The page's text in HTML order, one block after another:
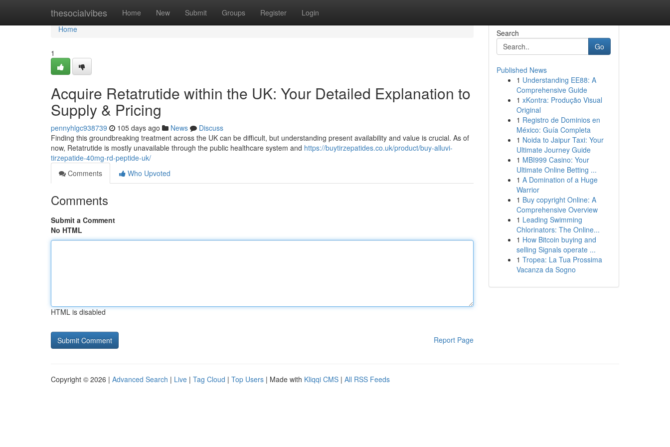
thesocialvibes Home New Submit Groups Register Login
Home
Home
1
Acquire Retatrutide within the UK: Your Detailed Explanation to
Supply & Pricing
pennyhlgc938739 105 days ago News
Discuss
Finding this groundbreaking treatment across the UK can be difficult, but understanding present availability and value is crucial. As of
now, Retatrutide is mostly unavailable through the public healthcare system and https://buytirzepatides.co.uk/product/buy-alluvi-
tirzepatide-40mg-rd-peptide-uk/
Comments
Who Upvoted
Comments
Submit a Comment
No HTML
HTML is disabled
Report Page
Search
Go
Published News
1 Understanding EE88: A
Comprehensive Guide
1 xKontra: Produção Visual
Original
1 Registro de Dominios en
México: Guía Completa
1 Noida to Jaipur Taxi: Your
Ultimate Journey Guide
1 MBI999 Casino: Your
Ultimate Online Betting ...
1 A Domination of a Huge
Warrior
1 Buy copyright Online: A
Comprehensive Overview
1 Leading Swimming
Chlorinators: The Online...
1 How Bitcoin buying and
selling Signals operate ...
1 Tropea: La Tua Prossima
Vacanza da Sogno
Copyright © 2026 | Advanced Search | Live | Tag Cloud | Top Users | Made with Kliqqi CMS | All RSS Feeds